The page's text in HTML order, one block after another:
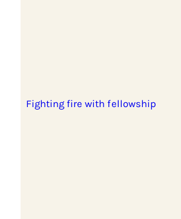
Fighting fire with fellowship